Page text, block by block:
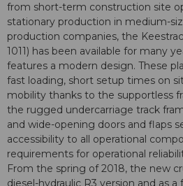
from short-term construction site
stationary production in medium-
production companies, the
1011) has been available for many
features a modern design. These
fast loading, short setup times on
mobility thanks to the supportless
the rugged undercarriage track
and wide-opening doors and flaps
accessibility to all operational
requirements for operational
From the spring of 2018, the new
diesel-hydraulic R3 version and as